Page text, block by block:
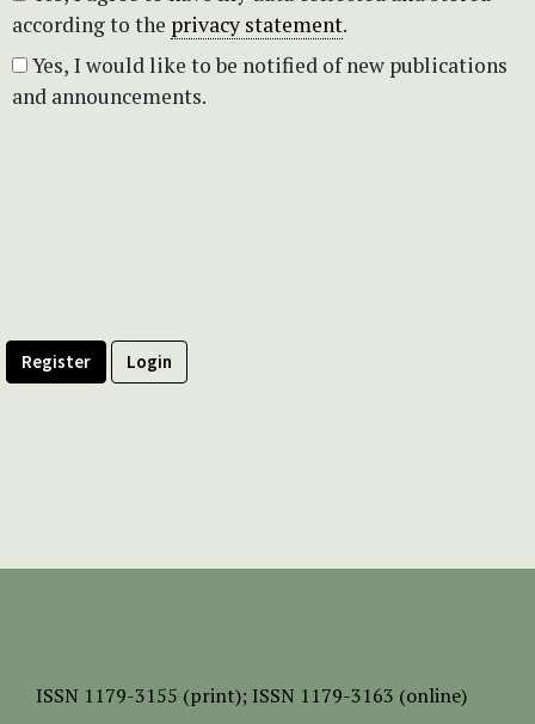
according to the privacy statement.
and announcements.
Register Login
ISSN 1179-3155 (print); ISSN 1179-3163 (online)